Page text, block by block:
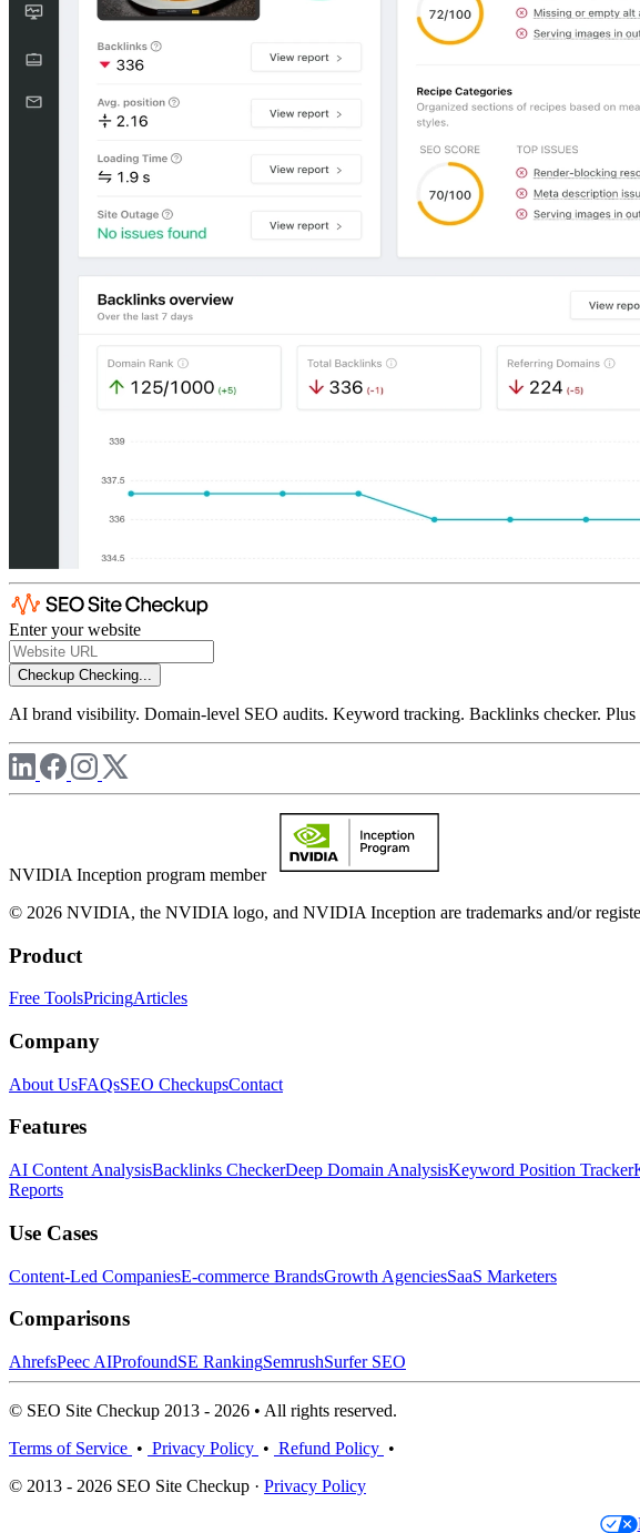
Enter your website
Checkup Checking...
AI brand visibility. Domain-level SEO audits. Keyword tracking. Backlinks checker.
NVIDIA Inception program member
© 2026 NVIDIA, the NVIDIA logo, and NVIDIA Inception are trademarks and/or
Product
Free ToolsPricingArticles
Company
About UsFAQsSEO CheckupsContact
Features
AI Content AnalysisBacklinks CheckerDeep Domain AnalysisKeyword Position Tracker
Reports
Use Cases
Content-Led CompaniesE-commerce BrandsGrowth AgenciesSaaS Marketers
Comparisons
AhrefsPeec AIProfoundSE RankingSemrushSurfer SEO
© SEO Site Checkup 2013 - 2026 • All rights reserved.
Terms of Service • Privacy Policy • Refund Policy •
© 2013 - 2026 SEO Site Checkup · Privacy Policy